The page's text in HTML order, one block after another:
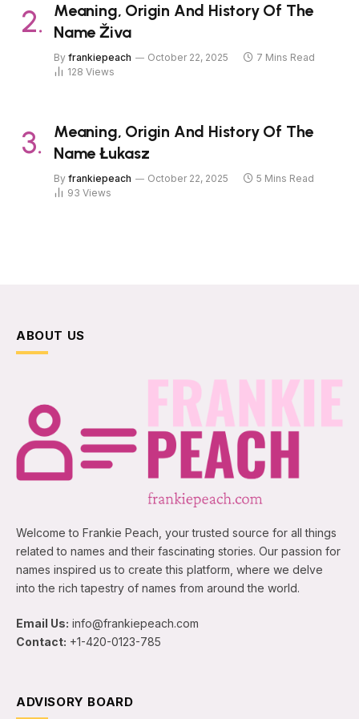
Meaning, Origin And History Of The
Name Živa
By frankiepeach October 22, 2025
7 Mins Read
128 Views
Meaning, Origin And History Of The
Name Łukasz
By frankiepeach October 22, 2025
5 Mins Read
93 Views
ABOUT US
Welcome to Frankie Peach, your trusted source for all things
related to names and their fascinating stories. Our passion for
names inspired us to create this platform, where we delve
into the rich tapestry of names from around the world.
Email Us: info@frankiepeach.com
Contact: +1-420-0123-785
ADVISORY BOARD